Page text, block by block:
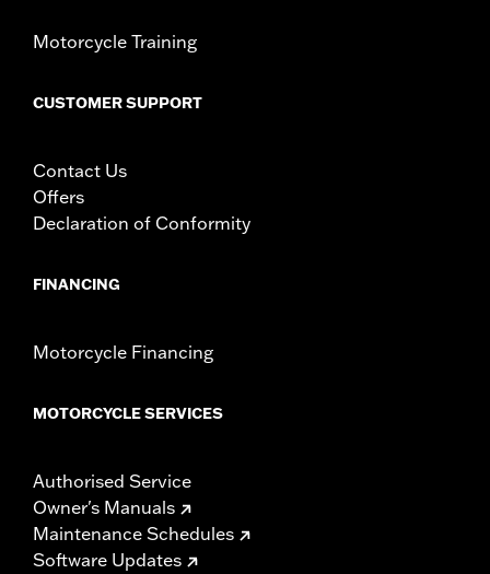
Motorcycle Training
CUSTOMER SUPPORT
Contact Us
Offers
Declaration of Conformity
FINANCING
Motorcycle Financing
MOTORCYCLE SERVICES
Authorised Service
Owner's Manuals
Maintenance Schedules
Software Updates